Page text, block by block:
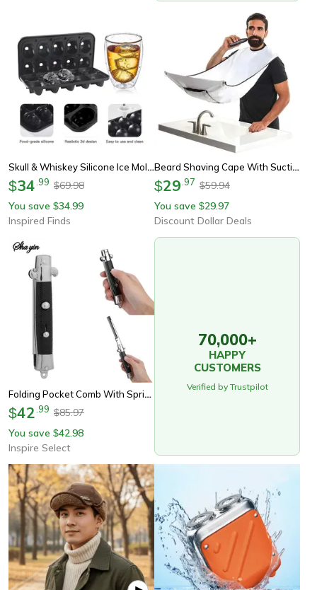
Skull & Whiskey Silicone Ice Mold – 10-Cavity Food-Grade Ice Block Tray With Filling Funnel
$34 99 $69.98
You save $34.99
Inspired Finds
Beard Shaving Cape With Suction Cups, Mustache Shaving Apron For Easy Clean Up Hair Removal Tool For Men
$29 97 $59.94
You save $29.97
Discount Dollar Deals
Folding Pocket Comb With Spring Clip | Beard Moustache Hair Comb For Men Women Barbershop Grooming & Pet Styling
$42 99 $85.97
You save $42.98
Inspire Select
70,000+
HAPPY
CUSTOMERS
Verified by Trustpilot